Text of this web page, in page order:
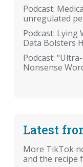
Podcast:
unregulated
Podcast:
Data Bolsters
Podcast:
Nonsense
Latest
More TikTok
and the recipe